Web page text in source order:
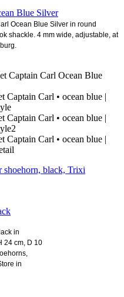
Blue Silver
Ocean Blue Silver in round
shackle. 4 mm wide, adjustable, at
in
24 cm, D 10
in